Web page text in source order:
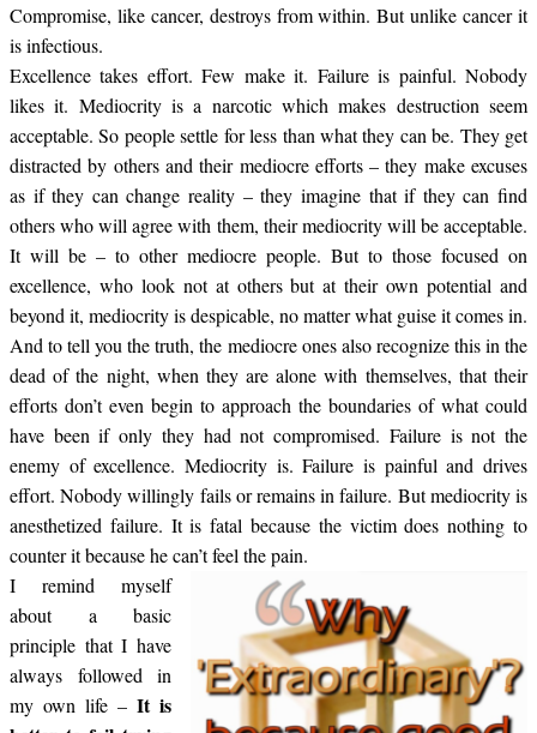
Compromise, like cancer, destroys from within. But unlike cancer it
is infectious.
Excellence takes effort. Few make it. Failure is painful. Nobody
likes it. Mediocrity is a narcotic which makes destruction seem
acceptable. So people settle for less than what they can be. They get
distracted by others and their mediocre efforts – they make excuses
as if they can change reality – they imagine that if they can find
others who will agree with them, their mediocrity will be acceptable.
It will be – to other mediocre people. But to those focused on
excellence, who look not at others but at their own potential and
beyond it, mediocrity is despicable, no matter what guise it comes in.
And to tell you the truth, the mediocre ones also recognize this in the
dead of the night, when they are alone with themselves, that their
efforts don’t even begin to approach the boundaries of what could
have been if only they had not compromised. Failure is not the
enemy of excellence. Mediocrity is. Failure is painful and drives
effort. Nobody willingly fails or remains in failure. But mediocrity is
anesthetized failure. It is fatal because the victim does nothing to
counter it because he can’t feel the pain.
I remind myself
about a basic
principle that I have
always followed in
my own life – It is